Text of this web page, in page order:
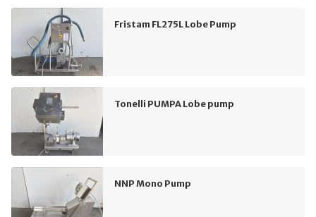
Fristam FL275L Lobe Pump
Tonelli PUMPA Lobe pump
NNP Mono Pump